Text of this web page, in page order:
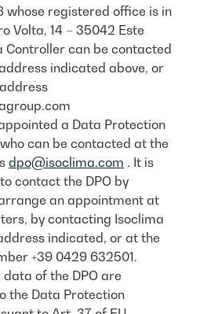
whose registered office is in
Volta, 14 – 35042 Este
Controller can be contacted
indicated above, or
a Data Protection
can be contacted at the
dpo@isoclima.com . It is
contact the DPO by
an appointment at
by contacting Isoclima
indicated, or at the
+39 0429 632501.
of the DPO are
the Data Protection